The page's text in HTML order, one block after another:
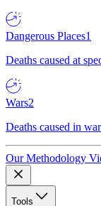
Dangerous Places1
Deaths caused at
Wars2
Deaths caused in
Our Methodology
Tools